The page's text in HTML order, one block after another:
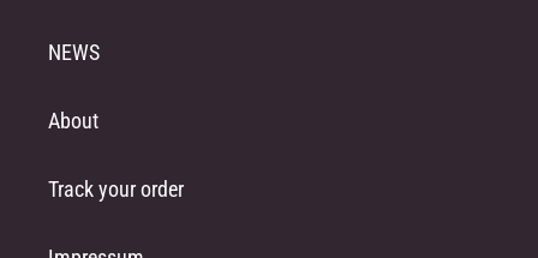
NEWS
About
Track your order